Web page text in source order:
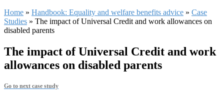
Home » Handbook: Equality and welfare benefits advice » Case
Studies » The impact of Universal Credit and work allowances on
disabled parents
The impact of Universal Credit and work
allowances on disabled parents
Go to next case study